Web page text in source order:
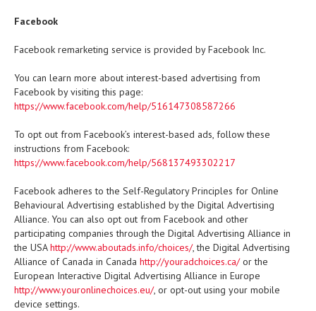
Facebook
Facebook remarketing service is provided by Facebook Inc.
You can learn more about interest-based advertising from
Facebook by visiting this page:
https://www.facebook.com/help/516147308587266
To opt out from Facebook’s interest-based ads, follow these
instructions from Facebook:
https://www.facebook.com/help/568137493302217
Facebook adheres to the Self-Regulatory Principles for Online
Behavioural Advertising established by the Digital Advertising
Alliance. You can also opt out from Facebook and other
participating companies through the Digital Advertising Alliance in
the USAhttp://www.aboutads.info/choices/, the Digital Advertising
Alliance of Canada in Canada http://youradchoices.ca/or the
European Interactive Digital Advertising Alliance in Europe
http://www.youronlinechoices.eu/, or opt-out using your mobile
device settings.